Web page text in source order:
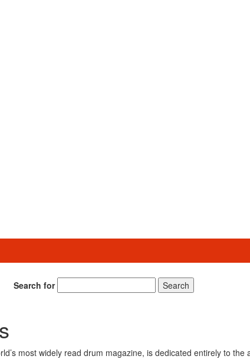
Search for
Search
most widely read drum magazine, is dedicated entirely to